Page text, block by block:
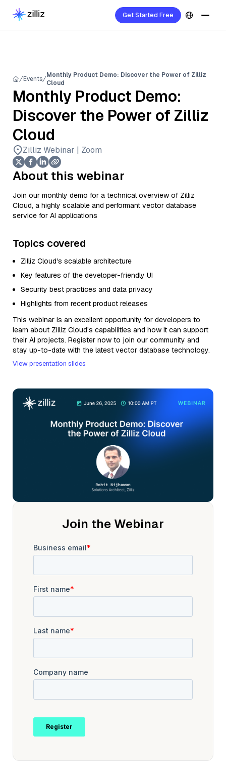
Get Started Free
Events Monthly Product Demo: Discover the Power of Zilliz
Cloud
Monthly Product Demo:
Discover the Power of Zilliz
Cloud
Zilliz Webinar | Zoom
About this webinar
Join our monthly demo for a technical overview of Zilliz
Cloud, a highly scalable and performant vector database
service for AI applications
Topics covered
Zilliz Cloud's scalable architecture
Key features of the developer-friendly UI
Security best practices and data privacy
Highlights from recent product releases
This webinar is an excellent opportunity for developers to
learn about Zilliz Cloud's capabilities and how it can support
their AI projects. Register now to join our community and
stay up-to-date with the latest vector database technology.
View presentation slides
Join the Webinar